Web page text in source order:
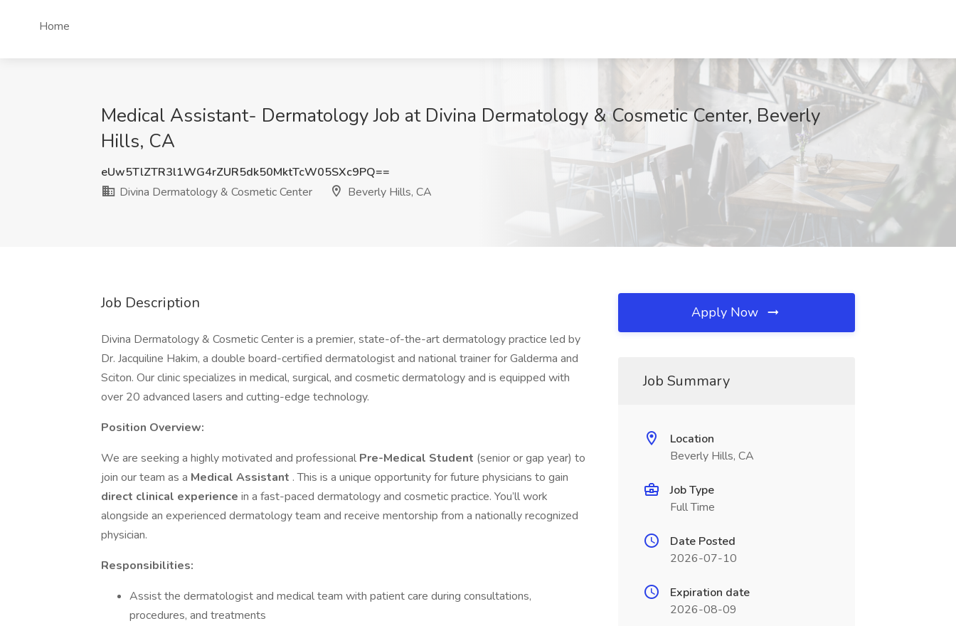
Home
Medical Assistant- Dermatology Job at Divina Dermatology & Cosmetic Center, Beverly
Hills, CA
eUw5TlZTR3l1WG4rZUR5dk50MktTcW05SXc9PQ==
Divina Dermatology & Cosmetic Center
Beverly Hills, CA
Job Description
Divina Dermatology & Cosmetic Center is a premier, state-of-the-art dermatology practice led by
Dr. Jacquiline Hakim, a double board-certified dermatologist and national trainer for Galderma and
Sciton. Our clinic specializes in medical, surgical, and cosmetic dermatology and is equipped with
over 20 advanced lasers and cutting-edge technology.
Position Overview:
We are seeking a highly motivated and professional Pre-Medical Student (senior or gap year) to
join our team as a Medical Assistant . This is a unique opportunity for future physicians to gain
direct clinical experience in a fast-paced dermatology and cosmetic practice. You’ll work
alongside an experienced dermatology team and receive mentorship from a nationally recognized
physician.
Responsibilities:
Assist the dermatologist and medical team with patient care during consultations,
procedures, and treatments
Apply Now
Job Summary
Location
Beverly Hills, CA
Job Type
Full Time
Date Posted
2026-07-10
Expiration date
2026-08-09